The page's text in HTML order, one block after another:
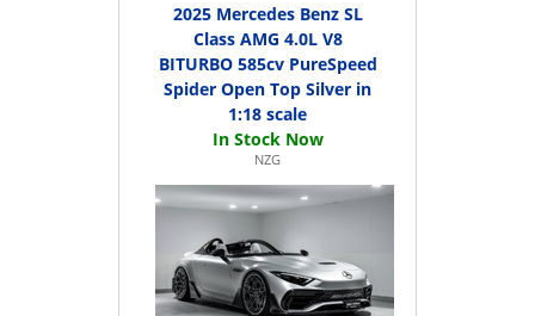
2025 Mercedes Benz SL
Class AMG 4.0L V8
BITURBO 585cv PureSpeed
Spider Open Top Silver in
1:18 scale
NZG